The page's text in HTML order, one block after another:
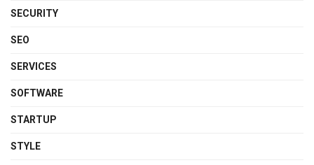
SECURITY
SEO
SERVICES
SOFTWARE
STARTUP
STYLE